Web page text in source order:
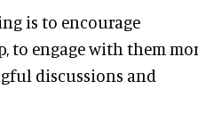
is to encourage
to engage with them
discussions and